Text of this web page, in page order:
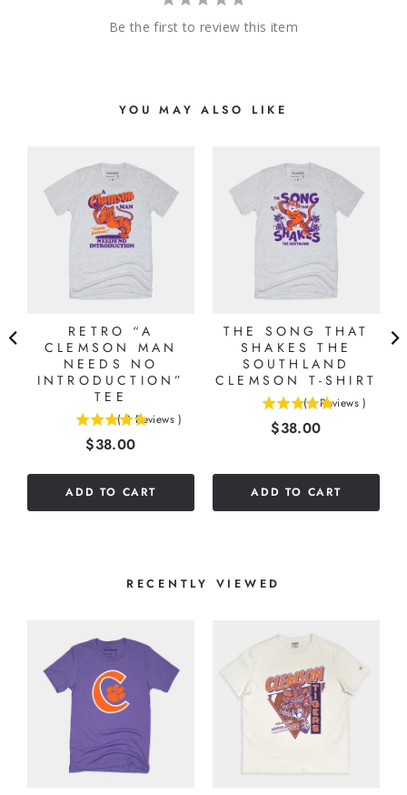
Be the first to review this item
YOU MAY ALSO LIKE
RETRO “A
CLEMSON MAN
NEEDS NO
INTRODUCTION”
TEE
( 3 Reviews )
Price
$38.00
ADD TO CART
THE SONG THAT
SHAKES THE
SOUTHLAND
CLEMSON T-SHIRT
( 1 Reviews )
Price
$38.00
ADD TO CART
RECENTLY VIEWED